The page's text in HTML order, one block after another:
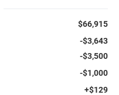
$66,915
-$3,643
-$3,500
-$1,000
+$129